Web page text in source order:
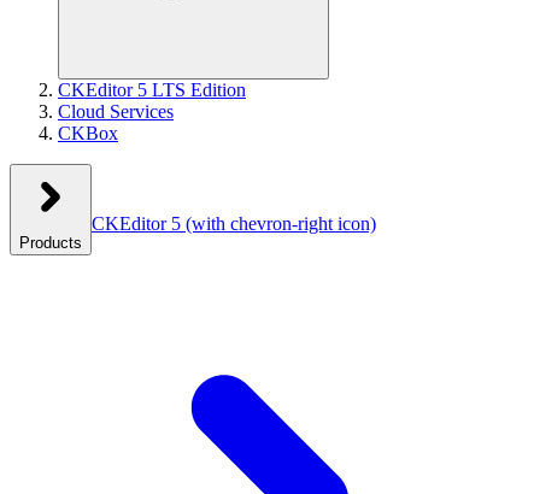
CKEditor 5 LTS Edition
Cloud Services
CKBox
Products
CKEditor 5 (with chevron-right icon)